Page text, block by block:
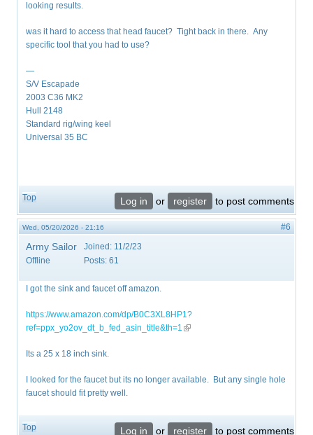
looking results.
was it hard to access that head faucet? Tight back in there. Any
specific tool that you had to use?
—
S/V Escapade
2003 C36 MK2
Hull 2148
Standard rig/wing keel
Universal 35 BC
Top Log in or register to post comments
Wed, 05/20/2026 - 21:16 #6
Army Sailor
Offline
Joined: 11/2/23
Posts: 61
I got the sink and faucet off amazon.
https://www.amazon.com/dp/B0C3XL8HP1?
ref=ppx_yo2ov_dt_b_fed_asin_title&th=1 (link is external)
Its a 25 x 18 inch sink.
I looked for the faucet but its no longer available. But any single hole
faucet should fit pretty well.
Top Log in or register to post comments